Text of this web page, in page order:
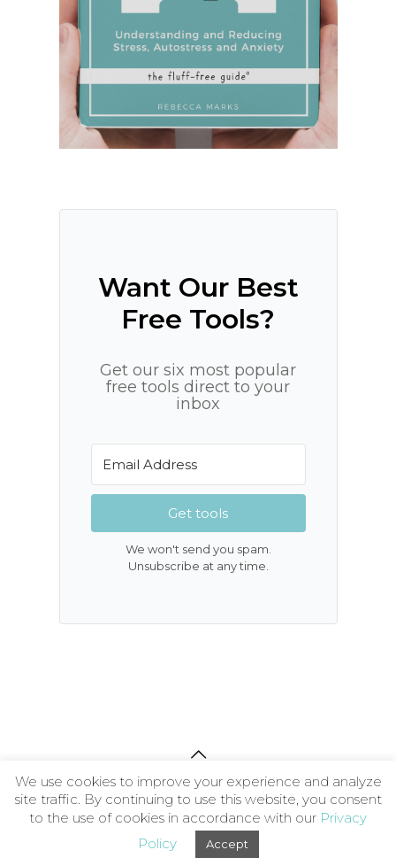
Want Our Best
Free Tools?
Get our six most popular
free tools direct to your
inbox
Get tools
We won't send you spam.
Unsubscribe at any time.
About |Contact|Privacy Policy|Terms and
Conditions
| © 2026 The Wellness Society CIC
We use cookies to improve your experience and analyze
site traffic. By continuing to use this website, you consent
to the use of cookies in accordance with our Privacy
Policy
Accept